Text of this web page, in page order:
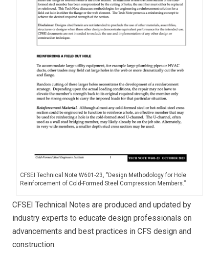
CFSEI Technical Note W601-23, “Design Methodology for Hole
Reinforcement of Cold-Formed Steel Compression Members.”
CFSEI Technical Notes are produced and updated by
industry experts to educate design professionals on
advancements and best practices in CFS design and
construction.